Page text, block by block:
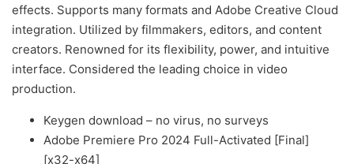
effects. Supports many formats and Adobe Creative Cloud
integration. Utilized by filmmakers, editors, and content
creators. Renowned for its flexibility, power, and intuitive
interface. Considered the leading choice in video
production.
Keygen download – no virus, no surveys
Adobe Premiere Pro 2024 Full-Activated [Final]
[x32-x64]